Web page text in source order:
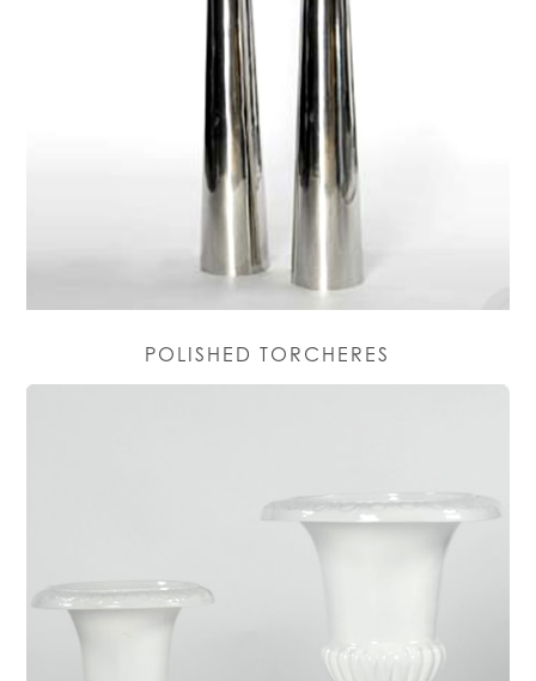
POLISHED TORCHERES